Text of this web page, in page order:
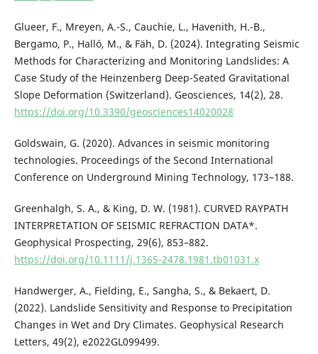
Glueer, F., Mreyen, A.-S., Cauchie, L., Havenith, H.-B.,
Bergamo, P., Halló, M., & Fäh, D. (2024). Integrating Seismic
Methods for Characterizing and Monitoring Landslides: A
Case Study of the Heinzenberg Deep-Seated Gravitational
Slope Deformation (Switzerland). Geosciences, 14(2), 28.
https://doi.org/10.3390/geosciences14020028
Goldswain, G. (2020). Advances in seismic monitoring
technologies. Proceedings of the Second International
Conference on Underground Mining Technology, 173–188.
Greenhalgh, S. A., & King, D. W. (1981). CURVED RAYPATH
INTERPRETATION OF SEISMIC REFRACTION DATA*.
Geophysical Prospecting, 29(6), 853–882.
https://doi.org/10.1111/j.1365-2478.1981.tb01031.x
Handwerger, A., Fielding, E., Sangha, S., & Bekaert, D.
(2022). Landslide Sensitivity and Response to Precipitation
Changes in Wet and Dry Climates. Geophysical Research
Letters, 49(2), e2022GL099499.